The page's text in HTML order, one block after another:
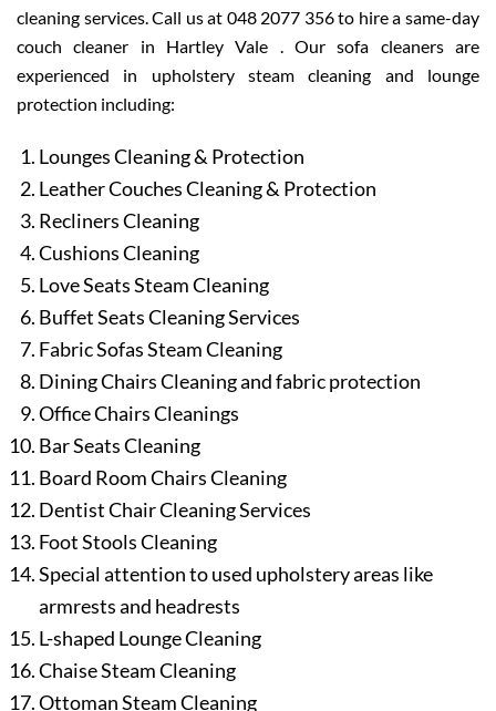
cleaning services. Call us at 048 2077 356 to hire a same-day
couch cleaner in Hartley Vale . Our sofa cleaners are
experienced in upholstery steam cleaning and lounge
protection including:
Lounges Cleaning & Protection
Leather Couches Cleaning & Protection
Recliners Cleaning
Cushions Cleaning
Love Seats Steam Cleaning
Buffet Seats Cleaning Services
Fabric Sofas Steam Cleaning
Dining Chairs Cleaning and fabric protection
Office Chairs Cleanings
Bar Seats Cleaning
Board Room Chairs Cleaning
Dentist Chair Cleaning Services
Foot Stools Cleaning
Special attention to used upholstery areas like
armrests and headrests
L-shaped Lounge Cleaning
Chaise Steam Cleaning
Ottoman Steam Cleaning